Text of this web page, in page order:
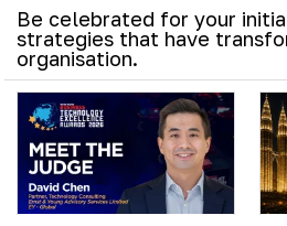
Be celebrated for your
strategies that have
organisation.